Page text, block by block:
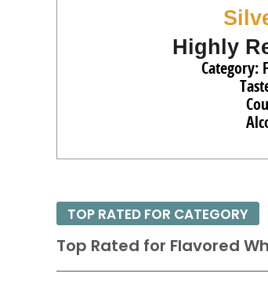
Highly
Category:
Top Rated for Flavored
TOP RATED FOR CATEGORY